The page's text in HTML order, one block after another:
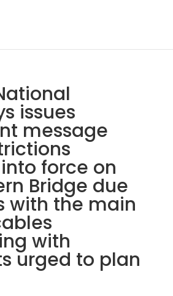
issues
message
force on
Bridge due
with the main
with
urged to plan